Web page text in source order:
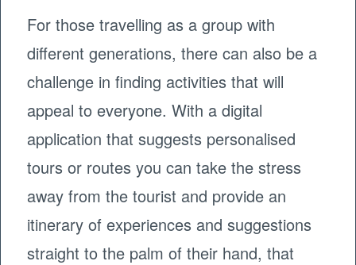
For those travelling as a group with
different generations, there can also be a
challenge in finding activities that will
appeal to everyone. With a digital
application that suggests personalised
tours or routes you can take the stress
away from the tourist and provide an
itinerary of experiences and suggestions
straight to the palm of their hand, that